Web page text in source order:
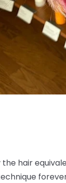
the hair